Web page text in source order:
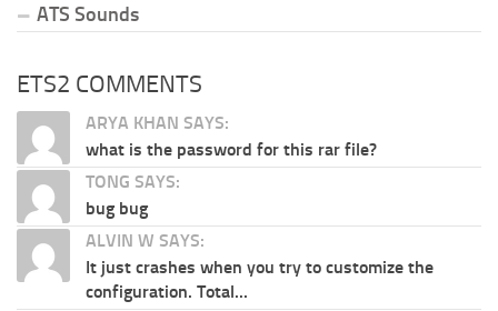
ATS Sounds
ETS2 COMMENTS
ARYA KHAN SAYS:
what is the password for this rar file?
TONG SAYS:
bug bug
ALVIN W SAYS:
It just crashes when you try to customize the
configuration. Total...